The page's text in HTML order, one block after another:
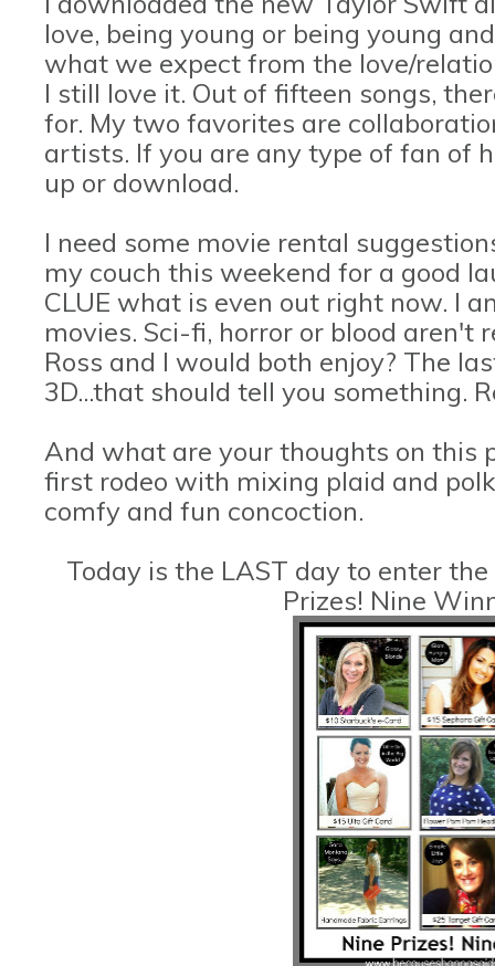
love, being young or being young
what we expect from the love/
I still love it. Out of fifteen songs,
for. My two favorites are
artists. If you are any type of fan of
up or download.
I need some movie rental
my couch this weekend for a good
CLUE what is even out right now. I
movies. Sci-fi, horror or blood
Ross and I would both enjoy? The
3D...that should tell you something.
And what are your thoughts on this
first rodeo with mixing plaid and
comfy and fun concoction.
Today is the LAST day to enter the
Prizes! Nine